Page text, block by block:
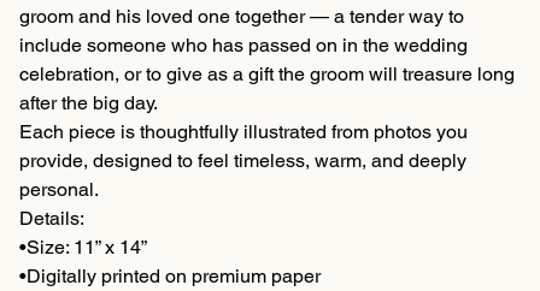
groom and his loved one together — a tender way to
include someone who has passed on in the wedding
celebration, or to give as a gift the groom will treasure long
after the big day.
Each piece is thoughtfully illustrated from photos you
provide, designed to feel timeless, warm, and deeply
personal.
Details:
•Size: 11” x 14”
•Digitally printed on premium paper